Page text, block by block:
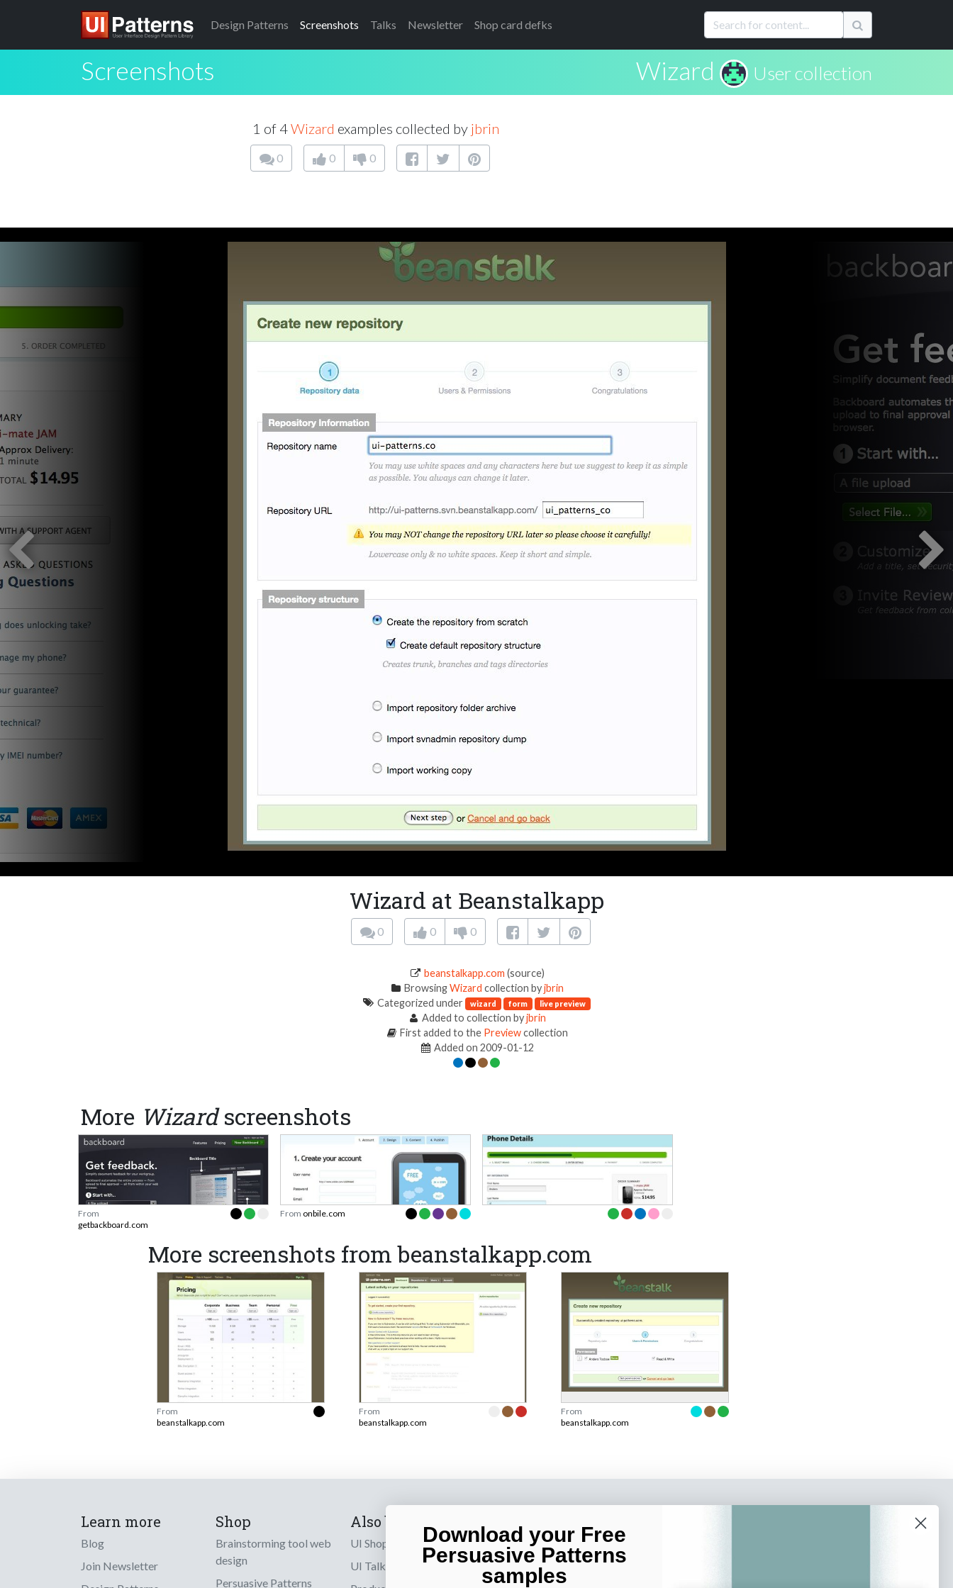
Design Patterns Screenshots Talks Newsletter Shop card defks
Screenshots Wizard User collection
1 of 4Wizard examples collected by jbrin
0 0 0
Wizard at Beanstalkapp
0 0 0
beanstalkapp.com (source)
BrowsingWizard collection byjbrin
Categorized under wizard form live preview
Added to collection byjbrin
First added to the Previewcollection
Added on 2009-01-12
More Wizardscreenshots
From
getbackboard.com
From onbile.com
More screenshots from beanstalkapp.com
From
beanstalkapp.com
From
beanstalkapp.com
From
beanstalkapp.com
Learn more
Blog
Join Newsletter
Shop
Brainstorming tool web
design
Persuasive Patterns
Also by us
UI Shop
UI Talks
Sign up to receive tips and tricks on how to create
online designs that make people take action.
Download your Free
Persuasive Patterns
samples